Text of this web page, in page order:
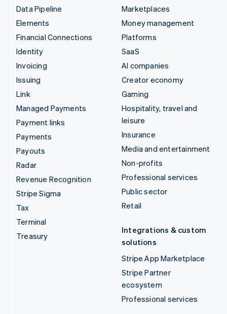
Data Pipeline
Elements
Financial Connections
Identity
Invoicing
Issuing
Link
Managed Payments
Payment links
Payments
Payouts
Radar
Revenue Recognition
Stripe Sigma
Tax
Terminal
Treasury
Marketplaces
Money management
Platforms
SaaS
AI companies
Creator economy
Gaming
Hospitality, travel and
leisure
Insurance
Media and entertainment
Non-profits
Professional services
Public sector
Retail
Integrations & custom
solutions
Stripe App Marketplace
Stripe Partner
ecosystem
Professional services